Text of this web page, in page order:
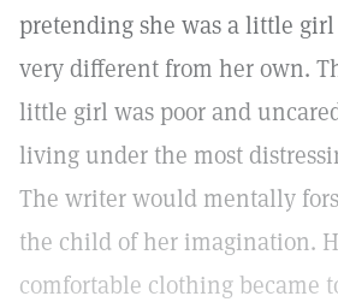
pretending she was a little
very different from her own.
little girl was poor and
living under the most
The writer would mentally
the child of her imagination.
comfortable clothing became